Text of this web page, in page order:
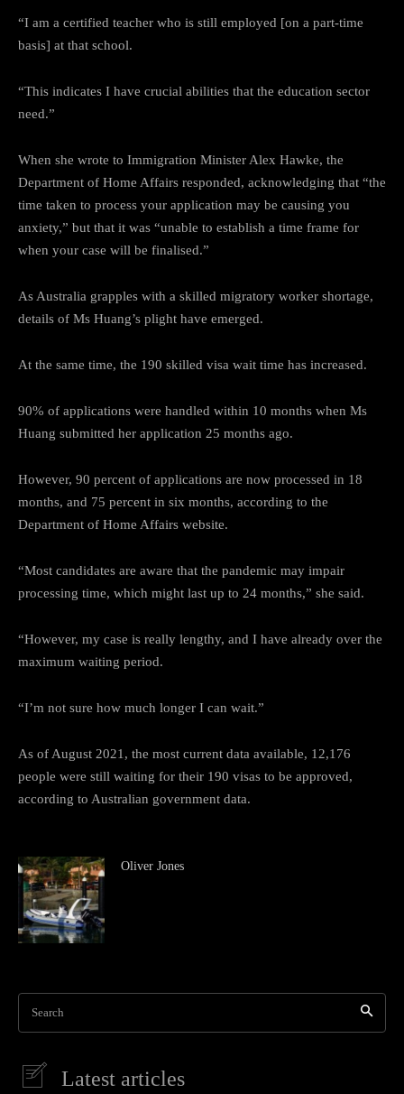
“I am a certified teacher who is still employed [on a part-time
basis] at that school.
“This indicates I have crucial abilities that the education sector
need.”
When she wrote to Immigration Minister Alex Hawke, the
Department of Home Affairs responded, acknowledging that “the
time taken to process your application may be causing you
anxiety,” but that it was “unable to establish a time frame for
when your case will be finalised.”
As Australia grapples with a skilled migratory worker shortage,
details of Ms Huang’s plight have emerged.
At the same time, the 190 skilled visa wait time has increased.
90% of applications were handled within 10 months when Ms
Huang submitted her application 25 months ago.
However, 90 percent of applications are now processed in 18
months, and 75 percent in six months, according to the
Department of Home Affairs website.
“Most candidates are aware that the pandemic may impair
processing time, which might last up to 24 months,” she said.
“However, my case is really lengthy, and I have already over the
maximum waiting period.
“I’m not sure how much longer I can wait.”
As of August 2021, the most current data available, 12,176
people were still waiting for their 190 visas to be approved,
according to Australian government data.
Oliver Jones
Search
Latest articles